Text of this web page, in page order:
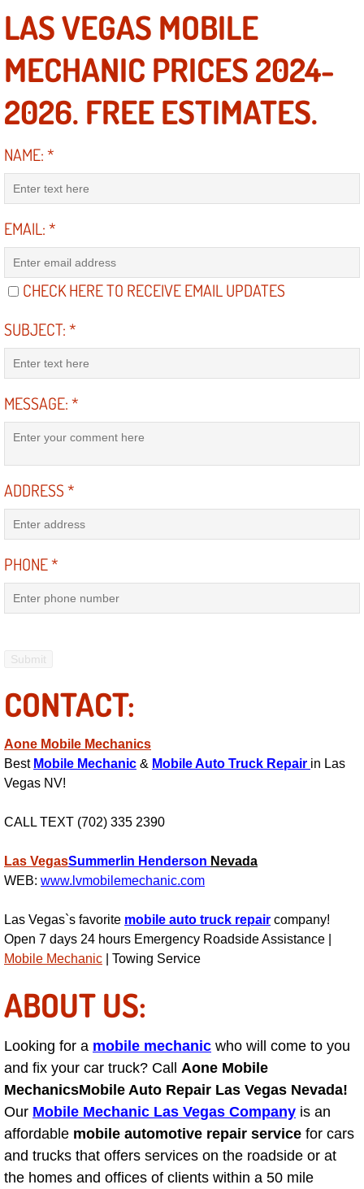
DMV Certified Mobile Vehicle
Drivability Diagnostics Services
Driveline Repair Maintenance
Electric Windows Repair Services
Electrical System Diagnostics
Emergency Auto Repair Services
Emergency Gas Delivery Services
Engine Components Repair
Engine Repair Services
Engine Replacement Services
Exhaust Manifold Repair Services
Exhaust Repair Replacement Services
Factory Scheduled Maintenance
Filter Replacements Services
Flat Tire Change Services
Taillight Repair Services
Suspension Shocks and Struts
Steering System Repair Services
LAS VEGAS MOBILE
MECHANIC PRICES 2024-
2026. FREE ESTIMATES.
NAME:*
EMAIL:*
CHECK HERE TO RECEIVE EMAIL UPDATES
SUBJECT:*
MESSAGE:*
ADDRESS*
PHONE*
CONTACT:
Aone Mobile Mechanics
Best Mobile Mechanic & Mobile Auto Truck Repair in Las
Vegas NV!
CALL TEXT (702) 335 2390
Las VegasSummerlin Henderson Nevada
WEB: www.lvmobilemechanic.com
Las Vegas`s favorite mobile auto truck repair company!
Open 7 days 24 hours Emergency Roadside Assistance |
Mobile Mechanic | Towing Service
ABOUT US:
Looking for a mobile mechanic who will come to you
and fix your car truck? Call Aone Mobile
MechanicsMobile Auto Repair Las Vegas Nevada!
Our Mobile Mechanic Las Vegas Company is an
affordable mobile automotive repair service for cars
and trucks that offers services on the roadside or at
the homes and offices of clients within a 50 mile